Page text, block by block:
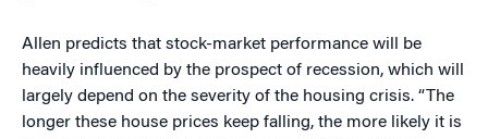
Allen predicts that stock-market performance will be
heavily influenced by the prospect of recession, which will
largely depend on the severity of the housing crisis. “The
longer these house prices keep falling, the more likely it is